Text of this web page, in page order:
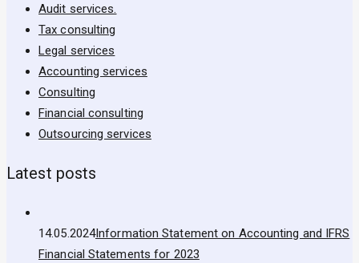
Audit services.
Tax consulting
Legal services
Accounting services
Consulting
Financial consulting
Outsourcing services
Latest posts
14.05.2024Information Statement on Accounting and IFRS
Financial Statements for 2023